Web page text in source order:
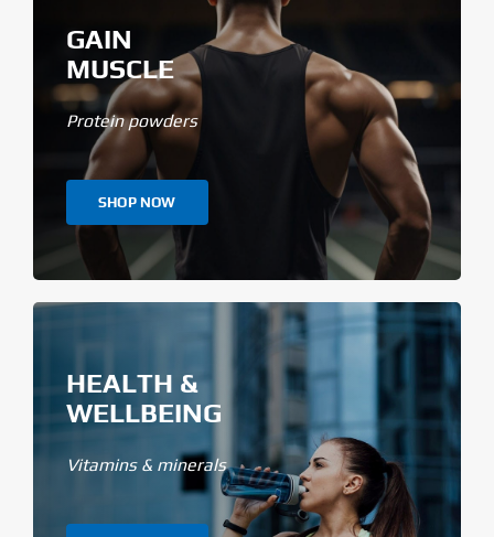
GAIN
MUSCLE
Protein powders
SHOP NOW
HEALTH &
WELLBEING
Vitamins & minerals